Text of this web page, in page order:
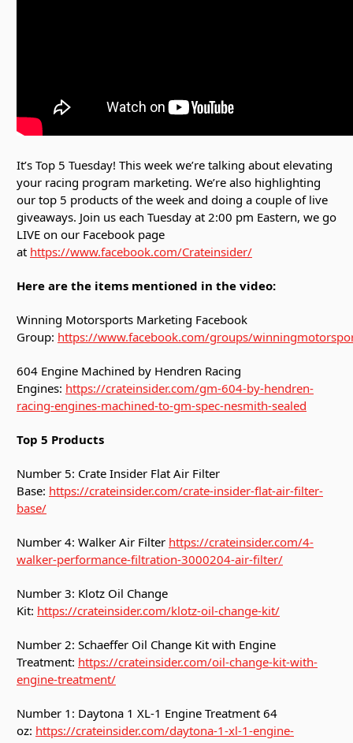
It’s Top 5 Tuesday! This week we’re talking about elevating
your racing program marketing. We’re also highlighting
our top 5 products of the week and doing a couple of live
giveaways. Join us each Tuesday at 2:00 pm Eastern, we go
LIVE on our Facebook page
at https://www.facebook.com/Crateinsider/
Here are the items mentioned in the video:
Winning Motorsports Marketing Facebook
Group: https://www.facebook.com/groups/
604 Engine Machined by Hendren Racing
Engines: https://crateinsider.com/gm-604-by-hendren-
racing-engines-machined-to-gm-spec-nesmith-sealed
Top 5 Products
Number 5: Crate Insider Flat Air Filter
Base: https://crateinsider.com/crate-insider-flat-air-filter-
base/
Number 4: Walker Air Filter https://crateinsider.com/4-
walker-performance-filtration-3000204-air-filter/
Number 3: Klotz Oil Change
Kit: https://crateinsider.com/klotz-oil-change-kit/
Number 2: Schaeffer Oil Change Kit with Engine
Treatment: https://crateinsider.com/oil-change-kit-with-
engine-treatment/
Number 1: Daytona 1 XL-1 Engine Treatment 64
oz: https://crateinsider.com/daytona-1-xl-1-engine-